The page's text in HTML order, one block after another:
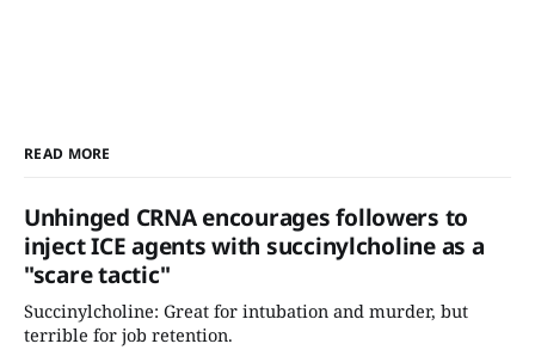
READ MORE
Unhinged CRNA encourages followers to
inject ICE agents with succinylcholine as a
"scare tactic"
Succinylcholine: Great for intubation and murder, but
terrible for job retention.